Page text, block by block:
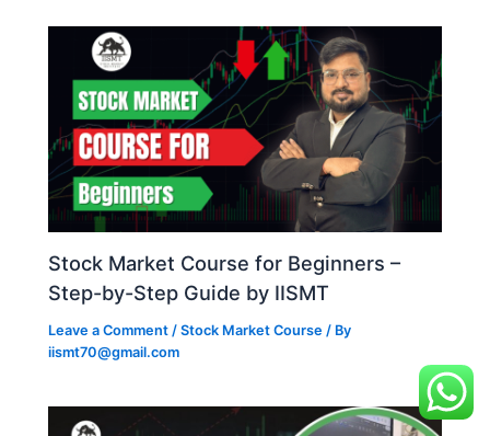
Stock Market Course for Beginners –
Step-by-Step Guide by IISMT
Leave a Comment /Stock Market Course / By
iismt70@gmail.com